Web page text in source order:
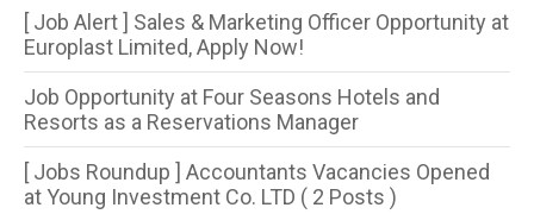
[ Job Alert ] Sales & Marketing Officer Opportunity at
Europlast Limited, Apply Now!
Job Opportunity at Four Seasons Hotels and
Resorts as a Reservations Manager
[ Jobs Roundup ] Accountants Vacancies Opened
at Young Investment Co. LTD ( 2 Posts )